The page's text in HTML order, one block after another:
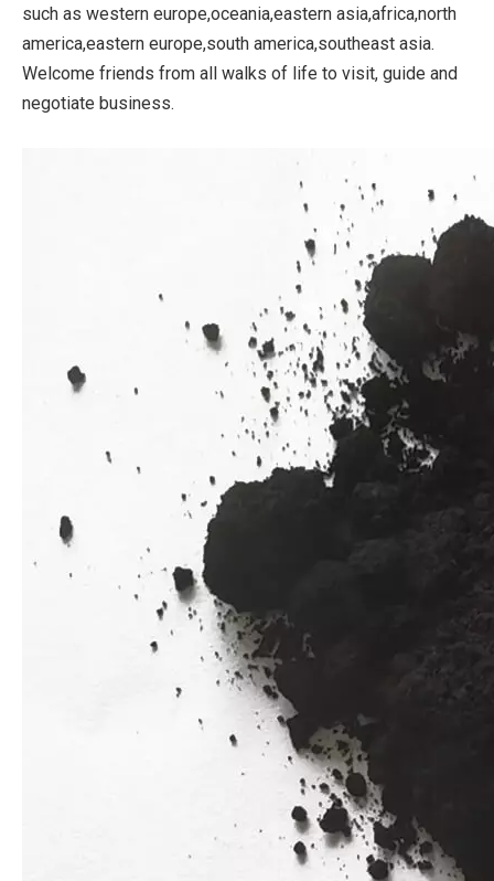
such as western europe,oceania,eastern asia,africa,north
america,eastern europe,south america,southeast asia.
Welcome friends from all walks of life to visit, guide and
negotiate business.